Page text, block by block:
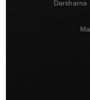
Darsharna